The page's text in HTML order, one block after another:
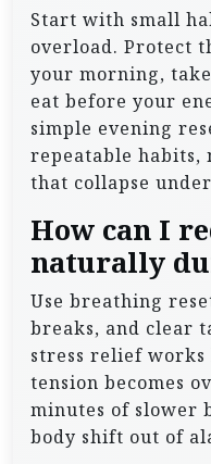
Start with small
overload. Protect
your morning,
eat before your
simple evening
repeatable habits,
that collapse
How can I
naturally
Use breathing
breaks, and clear
stress relief works
tension becomes
minutes of slower
body shift out of